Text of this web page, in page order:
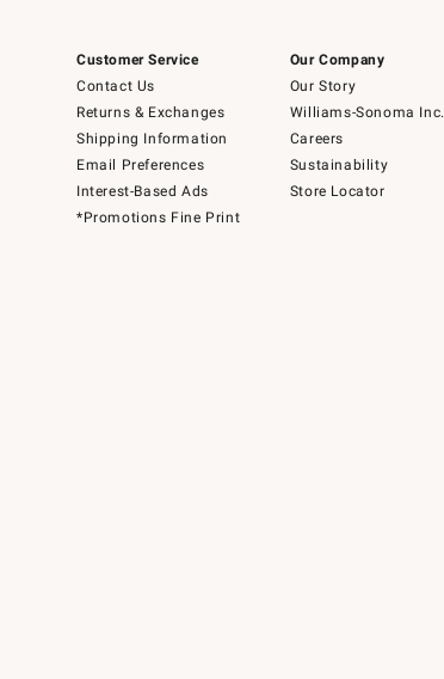
Customer Service
Contact Us
Returns & Exchanges
Shipping Information
Email Preferences
Interest-Based Ads
*Promotions Fine Print
Our Company
Our Story
Williams-Sonoma Inc.
Careers
Sustainability
Store Locator